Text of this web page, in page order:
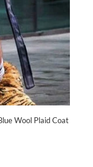
Wool Plaid Coat